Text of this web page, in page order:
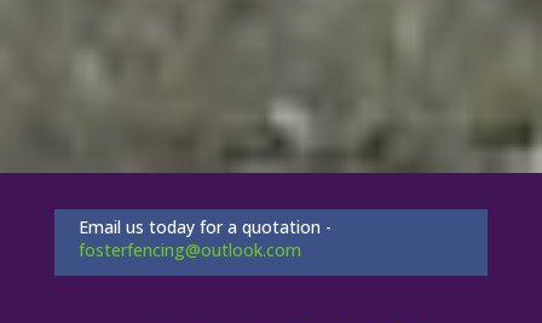
Email us today for a quotation -
fosterfencing@outlook.com